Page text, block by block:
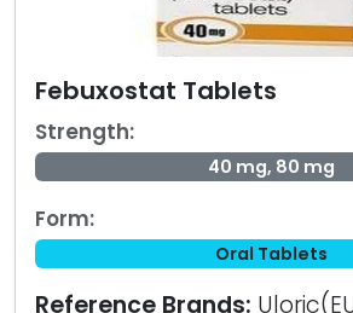
Febuxostat Tablets
Strength:
40 mg, 80 mg
Form:
Oral Tablets
Reference Brands: